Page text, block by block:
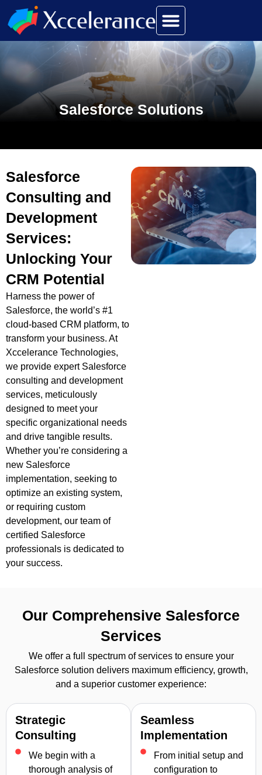
Salesforce Solutions
Salesforce
Consulting and
Development
Services:
Unlocking Your
CRM Potential
Harness the power of
Salesforce, the world’s #1
cloud-based CRM platform, to
transform your business. At
Xccelerance Technologies,
we provide expert Salesforce
consulting and development
services, meticulously
designed to meet your
specific organizational needs
and drive tangible results.
Whether you’re considering a
new Salesforce
implementation, seeking to
optimize an existing system,
or requiring custom
development, our team of
certified Salesforce
professionals is dedicated to
your success.
Our Comprehensive Salesforce
Services
We offer a full spectrum of services to ensure your
Salesforce solution delivers maximum efficiency, growth,
and a superior customer experience:
Strategic
Consulting
We begin with a
thorough analysis of
Seamless
Implementation
From initial setup and
configuration to